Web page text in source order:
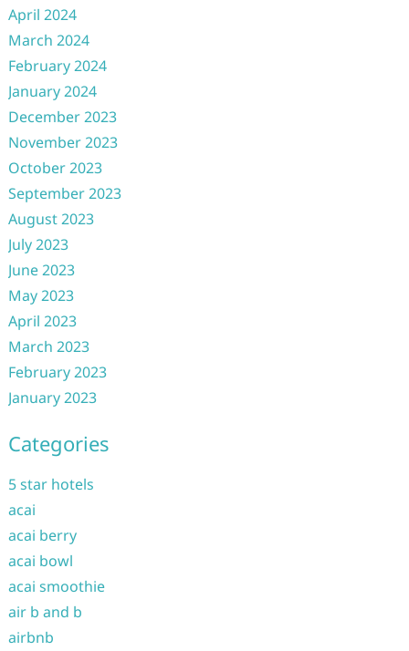
April 2024
March 2024
February 2024
January 2024
December 2023
November 2023
October 2023
September 2023
August 2023
July 2023
June 2023
May 2023
April 2023
March 2023
February 2023
January 2023
Categories
5 star hotels
acai
acai berry
acai bowl
acai smoothie
air b and b
airbnb